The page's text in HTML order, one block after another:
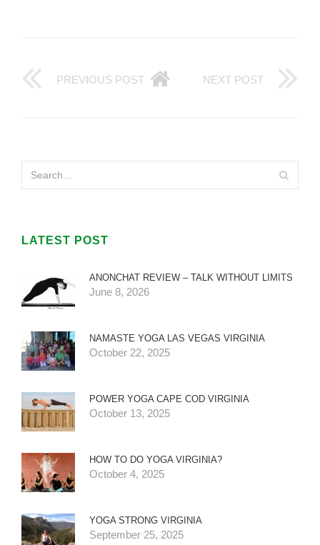
PREVIOUS POST NEXT POST
LATEST POST
ANONCHAT REVIEW – TALK WITHOUT LIMITS
June 8, 2026
NAMASTE YOGA LAS VEGAS VIRGINIA
October 22, 2025
POWER YOGA CAPE COD VIRGINIA
October 13, 2025
HOW TO DO YOGA VIRGINIA?
October 4, 2025
YOGA STRONG VIRGINIA
September 25, 2025